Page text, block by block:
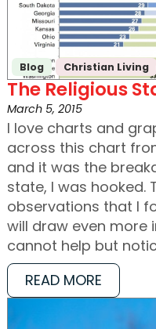
Blog Christian Living
The Religious
March 5, 2015
I love charts and
across this chart
and it was the
state, I was hooked.
observations that I
will draw even more
cannot help but
READ MORE